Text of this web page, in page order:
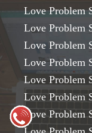
Love Problem
Love Problem
Love Problem
Love Problem
Love Problem
Love Problem
Love Problem